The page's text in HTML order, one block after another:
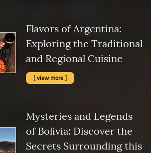
Flavors of Argentina:
Exploring the Traditional
and Regional Cuisine
[ view more ]
Mysteries and Legends
of Bolivia: Discover the
Secrets Surrounding this